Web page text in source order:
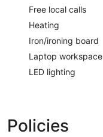
Free local calls
Heating
Iron/ironing board
Laptop workspace
LED lighting
Policies